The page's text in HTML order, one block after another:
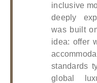
inclusive
deeply
was built
idea: offer
standards
global